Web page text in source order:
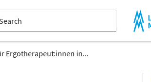
Ergotherapeut:innen in...